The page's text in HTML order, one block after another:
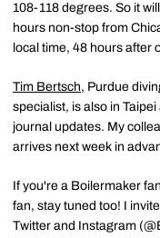
108-118 degrees. So it
hours non-stop from
local time, 48 hours after
Tim Bertsch, Purdue
specialist, is also in
journal updates. My
arrives next week in
If you're a Boilermaker
fan, stay tuned too! I
Twitter and Instagram